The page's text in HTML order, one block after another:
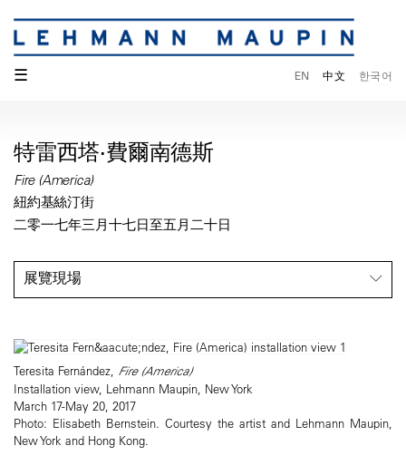
☰ EN 中文 한국어
特雷西塔·費爾南德斯
Fire (America)
紐約基絲汀街
二零一七年三月十七日至五月二十日
展覽現場
Teresita Fernández, Fire (America)
Installation view, Lehmann Maupin, New York
March 17-May 20, 2017
Photo: Elisabeth Bernstein. Courtesy the artist and Lehmann Maupin,
New York and Hong Kong.